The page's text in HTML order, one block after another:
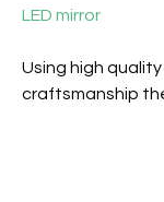
LED mirror
Using high
craftsmanship